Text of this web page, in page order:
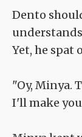
Dento
Yet, he spat
"Oy, Minya.
I'll make